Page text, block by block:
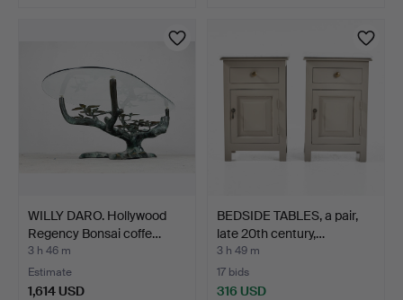
WILLY DARO. Hollywood
Regency Bonsai coffe…
3 h 46 m
Estimate
1,614 USD
BEDSIDE TABLES, a pair,
late 20th century,…
3 h 49 m
17 bids
316 USD